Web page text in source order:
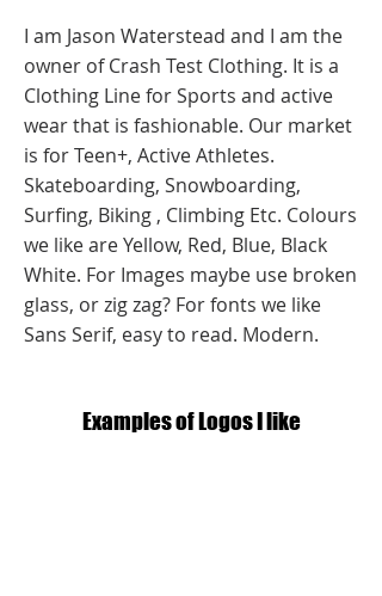
I am Jason Waterstead and I am the
owner of Crash Test Clothing. It is a
Clothing Line for Sports and active
wear that is fashionable. Our market
is for Teen+, Active Athletes.
Skateboarding, Snowboarding,
Surfing, Biking , Climbing Etc. Colours
we like are Yellow, Red, Blue, Black
White. For Images maybe use broken
glass, or zig zag? For fonts we like
Sans Serif, easy to read. Modern.
Examples of Logos I like